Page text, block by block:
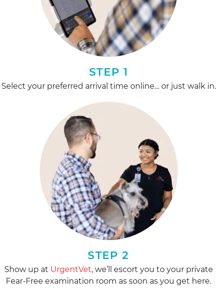
STEP 1
Select your preferred arrival time online… or just walk in.
STEP 2
Show up at UrgentVet, we’ll escort you to your private
Fear-Free examination room as soon as you get here.